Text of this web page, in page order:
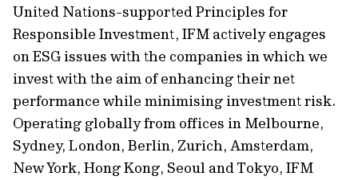
United Nations-supported Principles for
Responsible Investment, IFM actively engages
on ESG issues with the companies in which we
invest with the aim of enhancing their net
performance while minimising investment risk.
Operating globally from offices in Melbourne,
Sydney, London, Berlin, Zurich, Amsterdam,
New York, Hong Kong, Seoul and Tokyo, IFM